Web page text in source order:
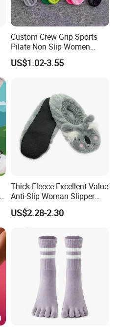
Custom Crew Grip Sports
Pilate Non Slip Women
Socks with Custom
Packaging
US$1.02-3.55
Thick Fleece Excellent Value
Anti-Slip Woman Slipper
Sock
US$2.28-2.30